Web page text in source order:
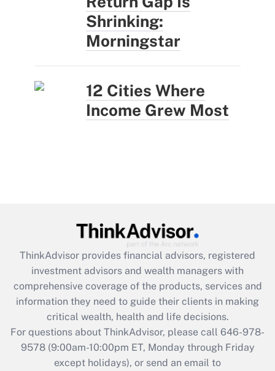
Shrinking:
Morningstar
12 Cities Where
Income Grew Most
ThinkAdvisor provides financial advisors, registered
investment advisors and wealth managers with
comprehensive coverage of the products, services and
information they need to guide their clients in making
critical wealth, health and life decisions.
For questions about ThinkAdvisor, please call 646-978-
9578(9:00am-10:00pm ET, Monday through Friday
except holidays), or send an email to